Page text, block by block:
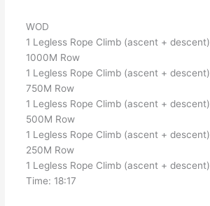
WOD
1 Legless Rope Climb (ascent + descent)
1000M Row
1 Legless Rope Climb (ascent + descent)
750M Row
1 Legless Rope Climb (ascent + descent)
500M Row
1 Legless Rope Climb (ascent + descent)
250M Row
1 Legless Rope Climb (ascent + descent)
Time: 18:17